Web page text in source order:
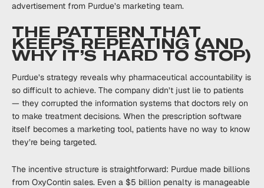
advertisement from Purdue’s marketing team.
THE PATTERN THAT
KEEPS REPEATING (AND
WHY IT’S HARD TO STOP)
Purdue’s strategy reveals why pharmaceutical accountability is
so difficult to achieve. The company didn’t just lie to patients
— they corrupted the information systems that doctors rely on
to make treatment decisions. When the prescription software
itself becomes a marketing tool, patients have no way to know
they’re being targeted.
The incentive structure is straightforward: Purdue made billions
from OxyContin sales. Even a $5 billion penalty is manageable